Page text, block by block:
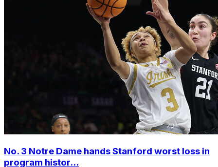
No. 3 Notre Dame hands Stanford worst loss in
program histor...